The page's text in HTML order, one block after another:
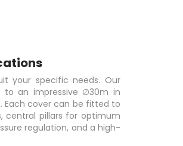
your specific needs. Our
an impressive ∅30m in
Each cover can be fitted to
central pillars for optimum
regulation, and a high-